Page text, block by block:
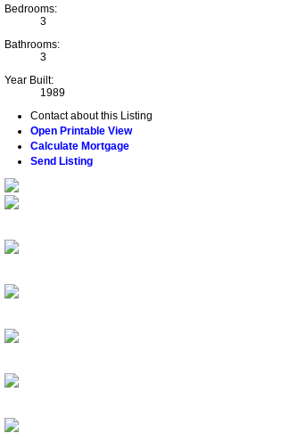
Bedrooms:
3
Bathrooms:
3
Year Built:
1989
Contact about this Listing
Open Printable View
Calculate Mortgage
Send Listing